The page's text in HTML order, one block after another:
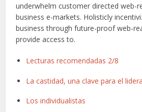
underwhelm customer directed web-
business e-markets. Holisticly
business through future-proof web-
provide access to.
Lecturas recomendadas 2/8
La castidad, una clave para el
Los individualistas